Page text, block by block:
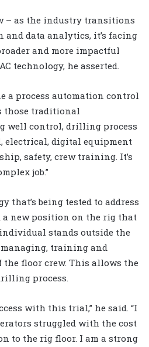
– as the industry transitions
data analytics, it’s facing
and more impactful
technology, he asserted.
a process automation control
those traditional
well control, drilling process
electrical, digital equipment
safety, crew training. It’s
job.”
that’s being tested to address
new position on the rig that
stands outside the
training and
the floor crew. This allows the
process.
with this trial,” he said. “I
struggled with the cost
to the rig floor. I am a strong